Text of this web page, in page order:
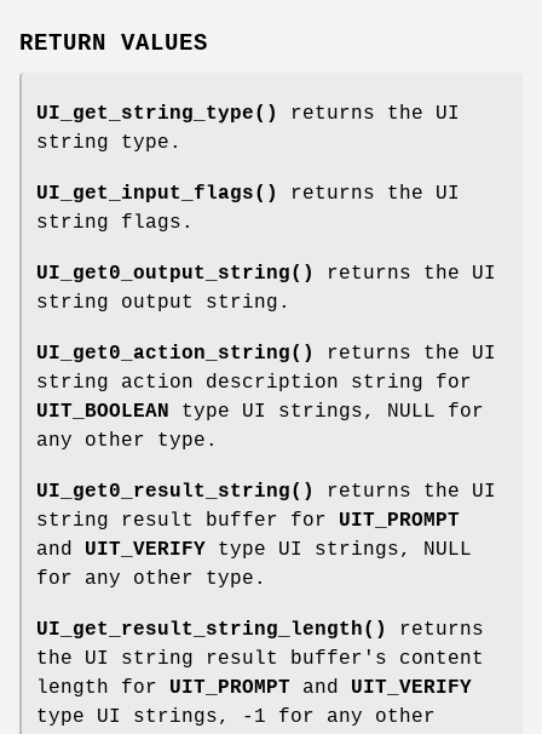
RETURN VALUES
UI_get_string_type()
returns the UI
string type.
UI_get_input_flags()
returns the UI
string flags.
UI_get0_output_string()
returns the UI
string output string.
UI_get0_action_string()
returns the UI
string action description string for
UIT_BOOLEAN type UI strings, NULL for
any other type.
UI_get0_result_string()
returns the UI
string result buffer for UIT_PROMPT
and UIT_VERIFY type UI strings, NULL
for any other type.
UI_get_result_string_length()
returns
the UI string result buffer's content
length for UIT_PROMPT and UIT_VERIFY
type UI strings, -1 for any other